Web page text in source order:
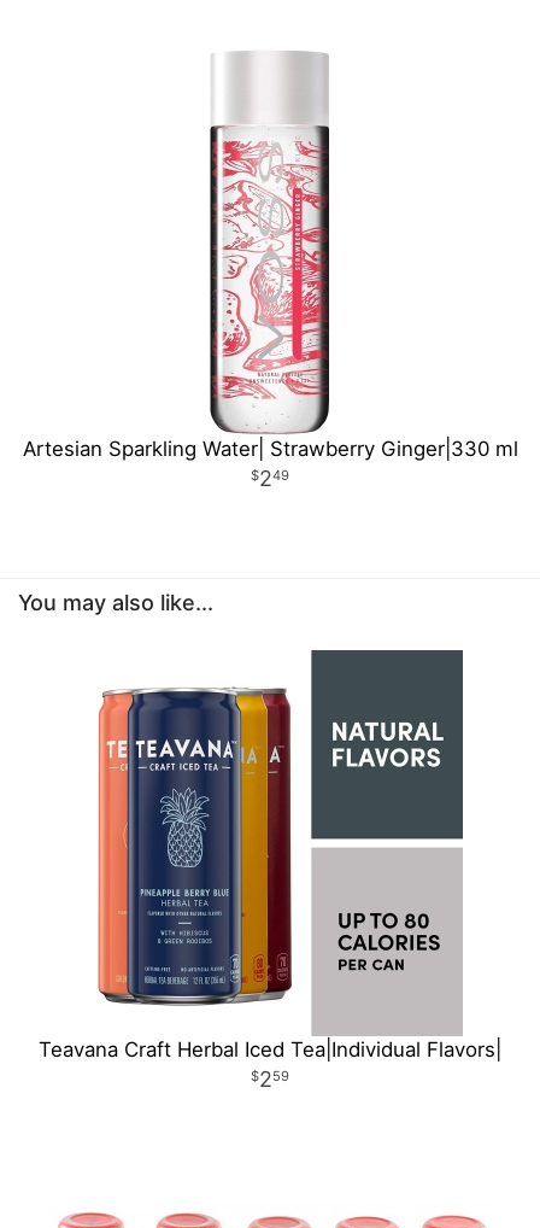
Artesian Sparkling Water| Strawberry Ginger|330 ml
249
You may also like...
Teavana Craft Herbal Iced Tea|Individual Flavors|
259